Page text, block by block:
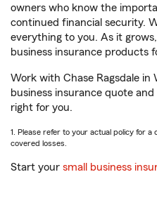
owners who know the
continued financial security.
everything to you. As it
business insurance products
Work with Chase Ragsdale in
business insurance quote
right for you.
1. Please refer to your actual policy for
covered losses.
Start your small business